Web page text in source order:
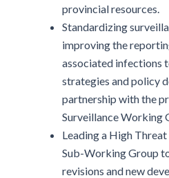
provincial resources.
Standardizing
improving the
associated infections
strategies and policy
partnership with the
Surveillance Working
Leading a High
Sub-Working Group
revisions and new